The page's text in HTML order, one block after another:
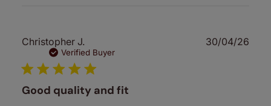
Christopher J.
Verified Buyer
Good quality and fit
30/04/26